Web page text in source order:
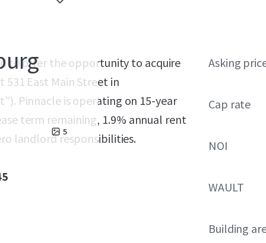
5
to offer the opportunity to acquire
East Main Street in
Pinnacle is operating on 15-year
term remaining, 1.9% annual rent
landlord responsibilities.
Asking
Cap rate
NOI
WAULT
Building